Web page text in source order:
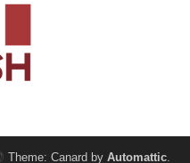
Theme: Canard by Automattic.